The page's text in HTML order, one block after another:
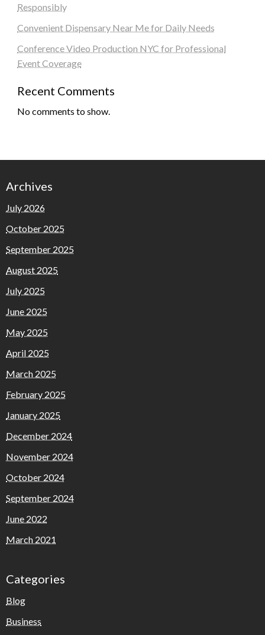
Responsibly
Convenient Dispensary Near Me for Daily Needs
Conference Video Production NYC for Professional
Event Coverage
Recent Comments
No comments to show.
Archives
July 2026
October 2025
September 2025
August 2025
July 2025
June 2025
May 2025
April 2025
March 2025
February 2025
January 2025
December 2024
November 2024
October 2024
September 2024
June 2022
March 2021
Categories
Blog
Business